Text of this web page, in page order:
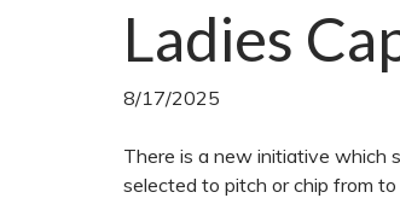
Ladies
8/17/2025
There is a new initiative which
selected to pitch or chip from